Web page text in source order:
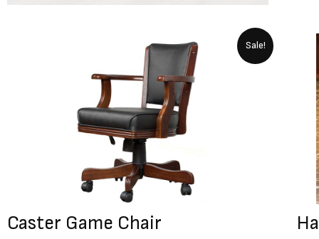
Sale!
Caster Game Chair
$759.00.
is:
$673.00.